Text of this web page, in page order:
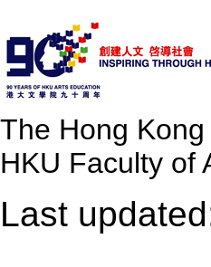
The Hong
HKU Faculty of
Last